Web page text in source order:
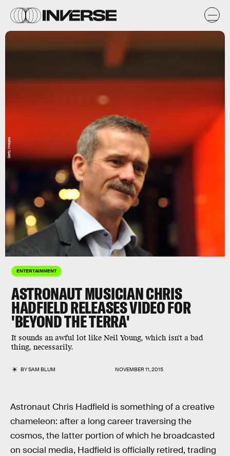
ENTERTAINMENT
ASTRONAUT MUSICIAN CHRIS
HADFIELD RELEASES VIDEO FOR
'BEYOND THE TERRA'
It sounds an awful lot like Neil Young, which isn't a bad
thing, necessarily.
BYSAM BLUM NOVEMBER 11, 2015
Getty Images
Astronaut Chris Hadfield is something of a creative
chameleon: after a long career traversing the
cosmos, the latter portion of which he broadcasted
on social media, Hadfield is officially retired, trading